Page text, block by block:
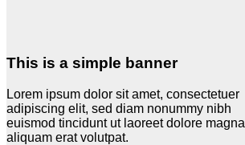
This is a simple banner
Lorem ipsum dolor sit amet, consectetuer
adipiscing elit, sed diam nonummy nibh
euismod tincidunt ut laoreet dolore magna
aliquam erat volutpat.